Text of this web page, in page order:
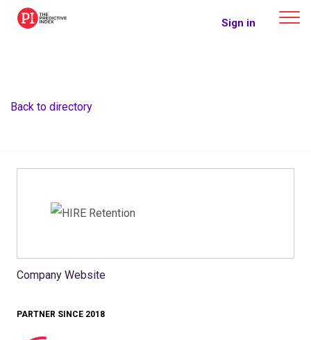
The Predictive Index Sign in
Back to directory
Company Website
PARTNER SINCE 2018